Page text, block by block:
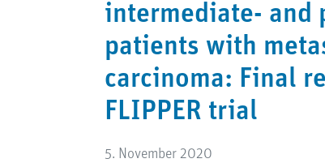
intermediate- and
patients with
carcinoma: Final
FLIPPER trial
5. November 2020